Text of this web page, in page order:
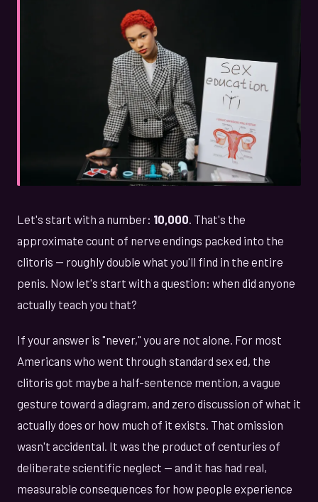
Let's start with a number: 10,000. That's the
approximate count of nerve endings packed into the
clitoris — roughly double what you'll find in the entire
penis. Now let's start with a question: when did anyone
actually teach you that?
If your answer is "never," you are not alone. For most
Americans who went through standard sex ed, the
clitoris got maybe a half-sentence mention, a vague
gesture toward a diagram, and zero discussion of what it
actually does or how much of it exists. That omission
wasn't accidental. It was the product of centuries of
deliberate scientific neglect — and it has had real,
measurable consequences for how people experience